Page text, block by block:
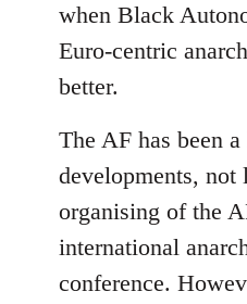
when Black
Euro-centric
better.
The AF has been
developments, not
organising of the
international
conference.